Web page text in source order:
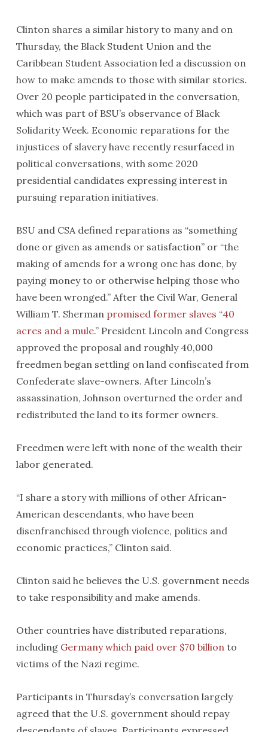
Clinton shares a similar history to many and on
Thursday, the Black Student Union and the
Caribbean Student Association led a discussion on
how to make amends to those with similar stories.
Over 20 people participated in the conversation,
which was part of BSU’s observance of Black
Solidarity Week. Economic reparations for the
injustices of slavery have recently resurfaced in
political conversations, with some 2020
presidential candidates expressing interest in
pursuing reparation initiatives.
BSU and CSA defined reparations as “something
done or given as amends or satisfaction” or “the
making of amends for a wrong one has done, by
paying money to or otherwise helping those who
have been wronged.” After the Civil War, General
William T. Sherman promised former slaves “40
acres and a mule.” President Lincoln and Congress
approved the proposal and roughly 40,000
freedmen began settling on land confiscated from
Confederate slave-owners. After Lincoln’s
assassination, Johnson overturned the order and
redistributed the land to its former owners.
Freedmen were left with none of the wealth their
labor generated.
“I share a story with millions of other African-
American descendants, who have been
disenfranchised through violence, politics and
economic practices,” Clinton said.
Clinton said he believes the U.S. government needs
to take responsibility and make amends.
Other countries have distributed reparations,
including Germany which paid over $70 billionto
victims of the Nazi regime.
Participants in Thursday’s conversation largely
agreed that the U.S. government should repay